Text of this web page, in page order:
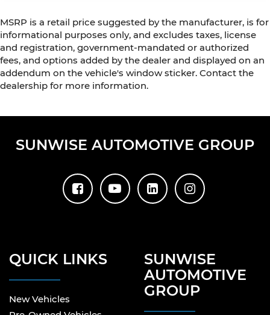
MSRP is a retail price suggested by the manufacturer, is for
informational purposes only, and excludes taxes, license
and registration, government-mandated or authorized
fees, and options added by the dealer and displayed on an
addendum on the vehicle's window sticker. Contact the
dealership for more information.
SUNWISE AUTOMOTIVE GROUP
QUICK LINKS
New Vehicles
SUNWISE
AUTOMOTIVE
GROUP